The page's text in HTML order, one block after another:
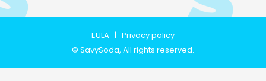
EULA | Privacy policy
© SavySoda, All rights reserved.